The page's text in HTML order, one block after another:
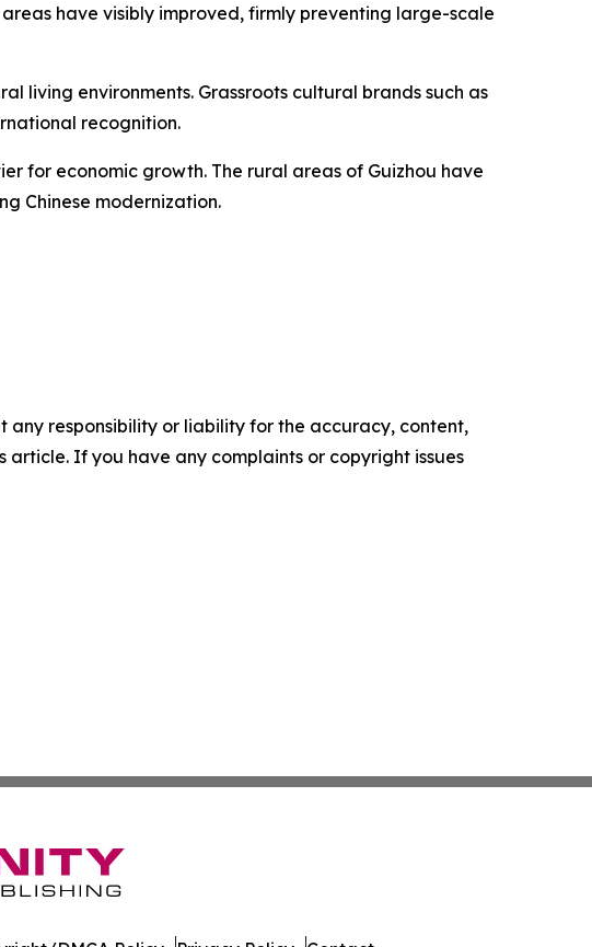
have visibly improved, firmly preventing large-scale
living environments. Grassroots cultural brands such as
recognition.
for economic growth. The rural areas of Guizhou have
Chinese modernization.
any responsibility or liability for the accuracy, content,
If you have any complaints or copyright issues